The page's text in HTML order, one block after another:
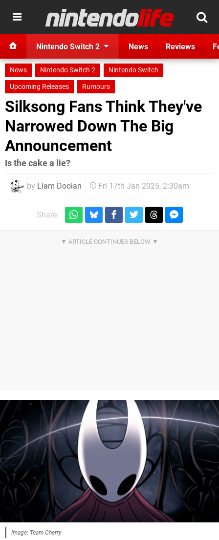
Nintendo Switch 2 News Reviews
News Nintendo Switch 2
Nintendo Switch
Upcoming Releases
Rumours
Silksong Fans Think They've
Narrowed Down The Big
Announcement
Is the cake a lie?
by Liam Doolan Fri 17th Jan 2025, 2:30am
Share:
Image: Team Cherry